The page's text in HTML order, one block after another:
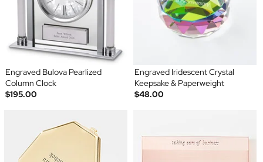
Engraved Bulova Pearlized
Column Clock
$195.00
Engraved Iridescent Crystal
Keepsake & Paperweight
$48.00